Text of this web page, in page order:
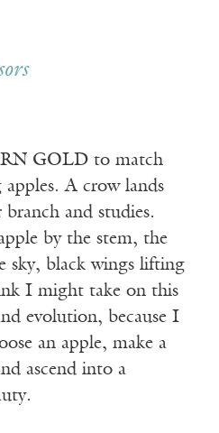
GOLD to match
A crow lands
and studies.
by the stem, the
sky, black wings lifting
I might take on this
evolution, because I
an apple, make a
ascend into a